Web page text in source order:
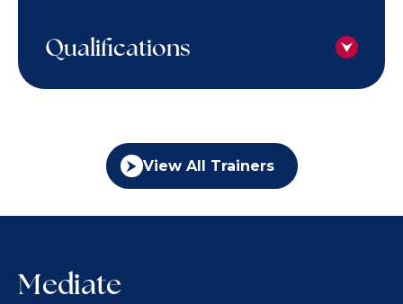
Qualifications
View All Trainers
Mediate